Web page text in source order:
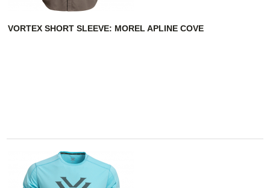
VORTEX SHORT SLEEVE: MOREL APLINE COVE